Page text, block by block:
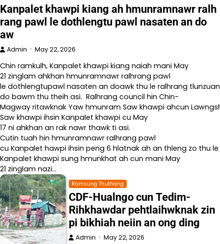
Kanpalet khawpi kiang ah hmunramnawr ralh
rang pawl le dothlengtu pawl nasaten an do
aw
Admin May 22, 2026
Chin ramkulh, Kanpalet khawpi kiang naiah mani May
21 zinglam ahkhan hmunramnawr ralhrang pawl
le dothlengtupawl nasaten an doawk thu le ralhrang
do bawm thu theih asi. Ralhrang council hin Chin-
Magway ritawknak Yaw hmunram Saw khawpi ahcun
Saw khawpi ihsin Kanpalet khawpi cu May
17 ni ahkhan an rak nawr thawk ti asi.
Cutin tuah hin hmunramnawr ralhrang pawl
cu Kanpalet hawpi ihsin peng 6 hlatnak ah an thleng zo thu le
Kanpalet khawpi sung hmunkhat ah cun mani May
21 zinglam nazi…
Ramsung Thuthang
CDF-Hualngo cun Tedim-
Rihkhawdar pehtlaihwknak zin
pi bikhiah neiin an ong ding
Admin May 22, 2026